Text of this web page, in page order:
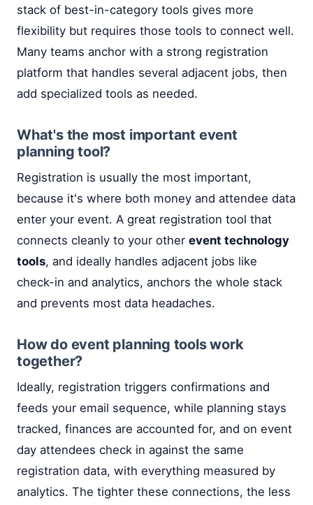
stack of best-in-category tools gives more
flexibility but requires those tools to connect well.
Many teams anchor with a strong registration
platform that handles several adjacent jobs, then
add specialized tools as needed.
What's the most important event
planning tool?
Registration is usually the most important,
because it's where both money and attendee data
enter your event. A great registration tool that
connects cleanly to your other event technology
tools, and ideally handles adjacent jobs like
check-in and analytics, anchors the whole stack
and prevents most data headaches.
How do event planning tools work
together?
Ideally, registration triggers confirmations and
feeds your email sequence, while planning stays
tracked, finances are accounted for, and on event
day attendees check in against the same
registration data, with everything measured by
analytics. The tighter these connections, the less